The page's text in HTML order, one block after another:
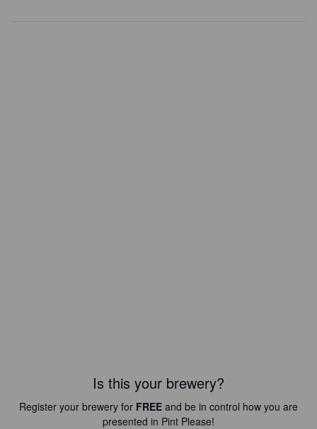
Is this your brewery?
Register your brewery for FREE and be in control how you are
presented in Pint Please!